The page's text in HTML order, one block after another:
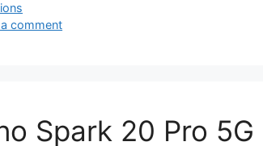
comment
Spark 20 Pro